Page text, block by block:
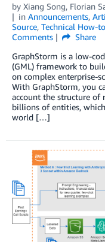
by Xiang Song, Florian
in Announcements,
Source, Technical How-to
Comments
Share
GraphStorm is a low-
(GML) framework to
on complex enterprise-
With GraphStorm, you
account the structure of
billions of entities,
world […]